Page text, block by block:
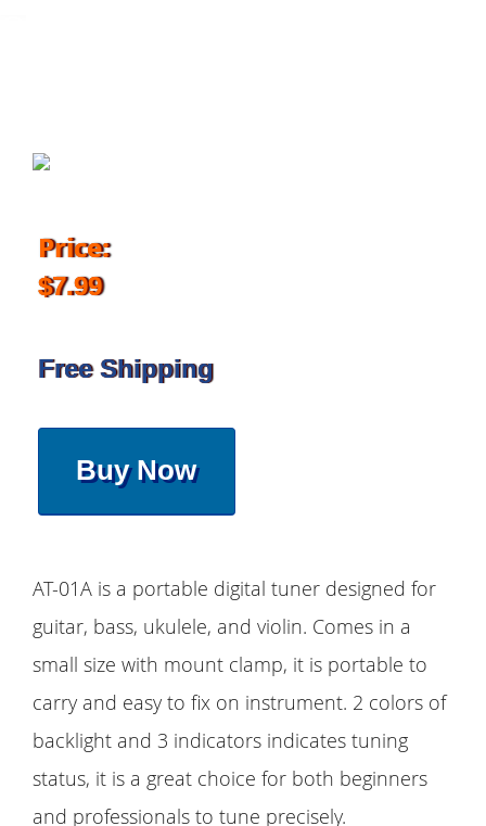
Price:
$7.99
Free Shipping
Buy Now
AT-01A is a portable digital tuner designed for
guitar, bass, ukulele, and violin. Comes in a
small size with mount clamp, it is portable to
carry and easy to fix on instrument. 2 colors of
backlight and 3 indicators indicates tuning
status, it is a great choice for both beginners
and professionals to tune precisely.